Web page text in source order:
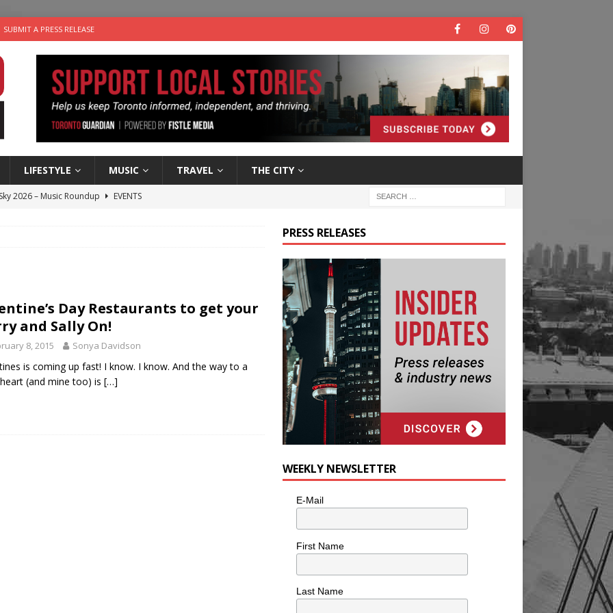
SUBMIT A PRESS RELEASE
LIFESTYLE MUSIC TRAVEL THE CITY
2026 – Music Roundup
EVENTS
Day Restaurants to get your
and Sally On!
8, 2015 Sonya Davidson
is coming up fast! I know. I know. And the way to a
heart (and mine too) is […]
PRESS RELEASES
WEEKLY NEWSLETTER
E-Mail
First Name
Last Name